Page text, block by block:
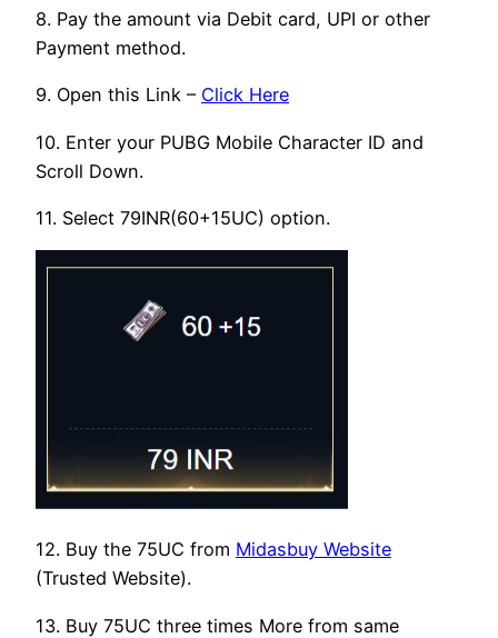
8. Pay the amount via Debit card, UPI or other
Payment method.
9. Open this Link – Click Here
10. Enter your PUBG Mobile Character ID and
Scroll Down.
11. Select 79INR(60+15UC) option.
12. Buy the 75UC from Midasbuy Website
(Trusted Website).
13. Buy 75UC three times More from same